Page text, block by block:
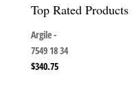
Top Rated Products
Argile -
7549 18 34
$340.75